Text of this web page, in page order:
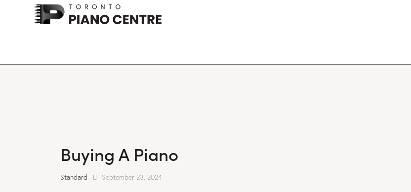
Buying A Piano
Standard September 23, 2024